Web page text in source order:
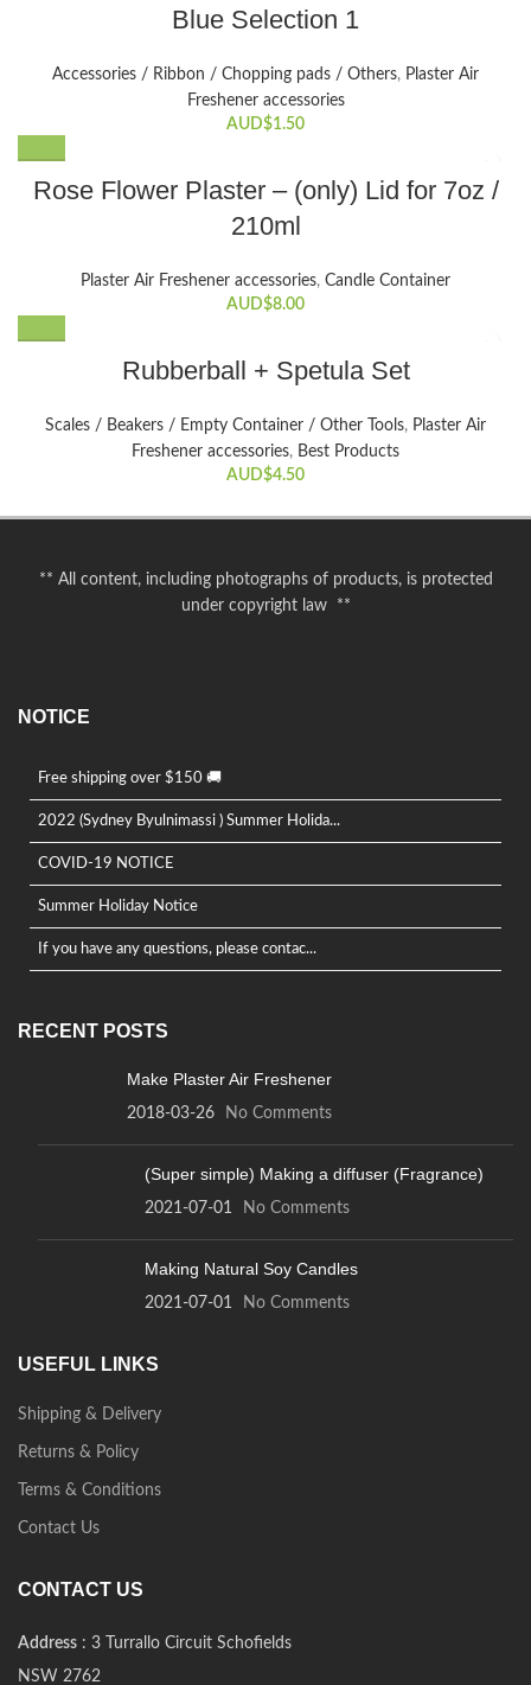
multiple
options
may
on
the
Blue Selection 1
Accessories / Ribbon / Chopping pads / Others, Plaster Air
Freshener accessories
AUD$1.50
product
has
variants.
The
be
on
the
product
page
Rose Flower Plaster – (only) Lid for 7oz /
210ml
Plaster Air Freshener accessories, Candle Container
AUD$8.00
Rubberball + Spetula Set
Scales / Beakers / Empty Container / Other Tools, Plaster Air
Freshener accessories, Best Products
AUD$4.50
** All content, including photographs of products, is protected
under copyright law **
NOTICE
Free shipping over $150 🚚
2022 (Sydney Byulnimassi ) Summer Holida...
COVID-19 NOTICE
Summer Holiday Notice
If you have any questions, please contac...
RECENT POSTS
Make Plaster Air Freshener
2018-03-26 No Comments
(Super simple) Making a diffuser (Fragrance)
2021-07-01 No Comments
Making Natural Soy Candles
2021-07-01 No Comments
USEFUL LINKS
Shipping & Delivery
Returns & Policy
Terms & Conditions
Contact Us
CONTACT US
Address : 3 Turrallo Circuit Schofields
NSW 2762